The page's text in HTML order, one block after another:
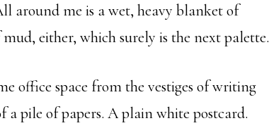
around me is a wet, heavy blanket of
either, which surely is the next palette.
office space from the vestiges of writing
a pile of papers. A plain white postcard.